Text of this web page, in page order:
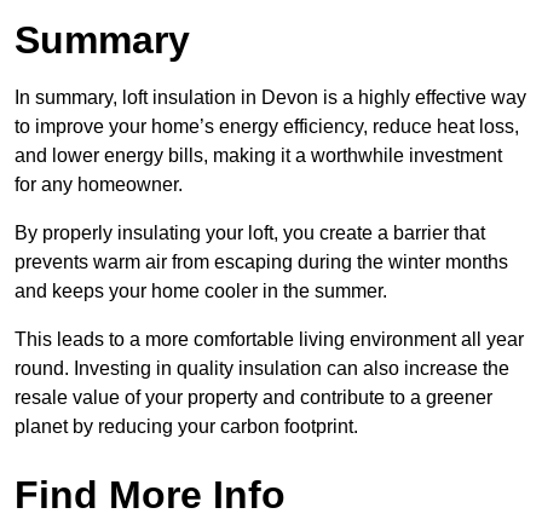
Summary
In summary, loft insulation in Devon is a highly effective way
to improve your home’s energy efficiency, reduce heat loss,
and lower energy bills, making it a worthwhile investment
for any homeowner.
By properly insulating your loft, you create a barrier that
prevents warm air from escaping during the winter months
and keeps your home cooler in the summer.
This leads to a more comfortable living environment all year
round. Investing in quality insulation can also increase the
resale value of your property and contribute to a greener
planet by reducing your carbon footprint.
Find More Info